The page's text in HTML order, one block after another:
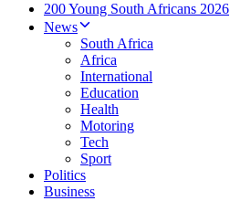
200 Young South Africans 2026
News
South Africa
Africa
International
Education
Health
Motoring
Tech
Sport
Politics
Business